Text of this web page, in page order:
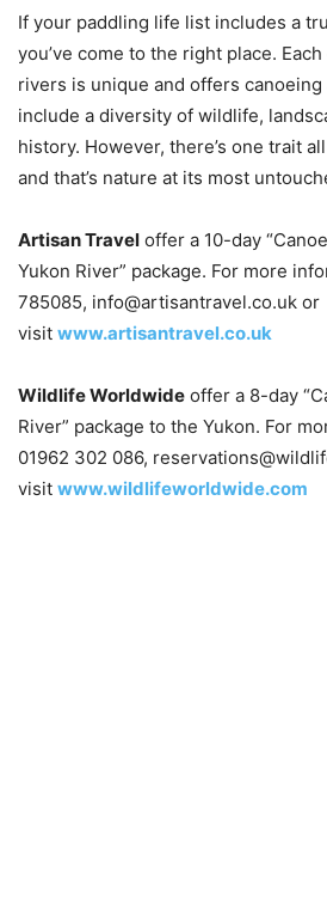
If your paddling life list includes a
you’ve come to the right place.
rivers is unique and offers
include a diversity of wildlife,
history. However, there’s one trait
and that’s nature at its most
Artisan Travel offer a 10-day
Yukon River” package. For more
785085, info@artisantravel.co.uk or
visit www.artisantravel.co.uk
Wildlife Worldwide offer a 8-day
River” package to the Yukon. For
01962 302 086,
visit www.wildlifeworldwide.com